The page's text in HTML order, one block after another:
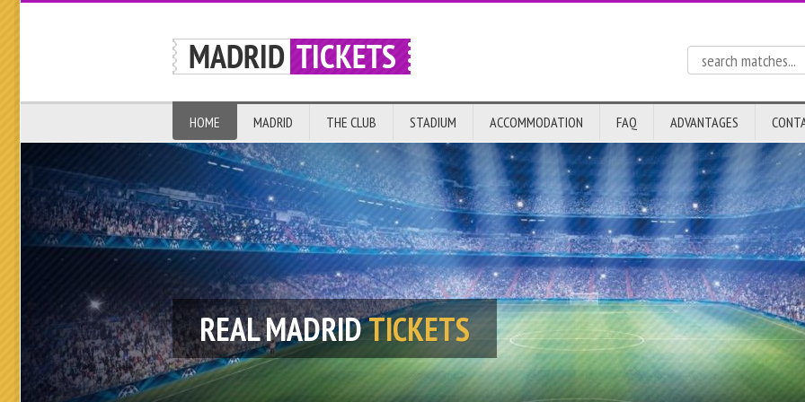
HOME MADRID THE CLUB STADIUM ACCOMMODATION FAQ ADVANTAGES
REAL MADRIDTICKETS